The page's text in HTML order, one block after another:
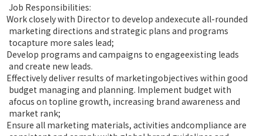
Job Responsibilities:
Work closely with Director to develop andexecute all-rounded
marketing directions and strategic plans and programs
tocapture more sales lead;
Develop programs and campaigns to engageexisting leads
and create new leads.
Effectively deliver results of marketingobjectives within good
budget managing and planning. Implement budget with
afocus on topline growth, increasing brand awareness and
market rank;
Ensure all marketing materials, activities andcompliance are